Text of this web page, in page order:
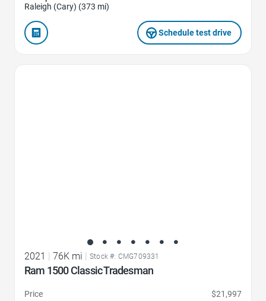
Raleigh (Cary) (373 mi)
Schedule test drive
2021 | 76K mi | Stock #: CMG709331
Ram 1500 Classic Tradesman
Price
$21,997